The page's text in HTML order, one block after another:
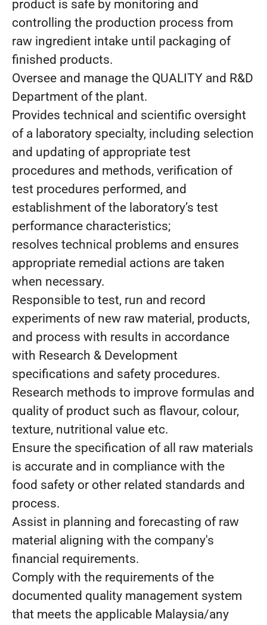
product is safe by monitoring and
controlling the production process from
raw ingredient intake until packaging of
finished products.
Oversee and manage the QUALITY and R&D
Department of the plant.
Provides technical and scientific oversight
of a laboratory specialty, including selection
and updating of appropriate test
procedures and methods, verification of
test procedures performed, and
establishment of the laboratory’s test
performance characteristics;
resolves technical problems and ensures
appropriate remedial actions are taken
when necessary.
Responsible to test, run and record
experiments of new raw material, products,
and process with results in accordance
with Research & Development
specifications and safety procedures.
Research methods to improve formulas and
quality of product such as flavour, colour,
texture, nutritional value etc.
Ensure the specification of all raw materials
is accurate and in compliance with the
food safety or other related standards and
process.
Assist in planning and forecasting of raw
material aligning with the company's
financial requirements.
Comply with the requirements of the
documented quality management system
that meets the applicable Malaysia/any